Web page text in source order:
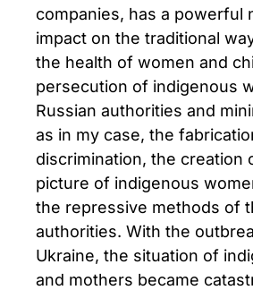
companies, has a powerful
impact on the traditional
the health of women and
persecution of indigenous
Russian authorities and
as in my case, the
discrimination, the creation
picture of indigenous
the repressive methods of
authorities. With the
Ukraine, the situation of
and mothers became